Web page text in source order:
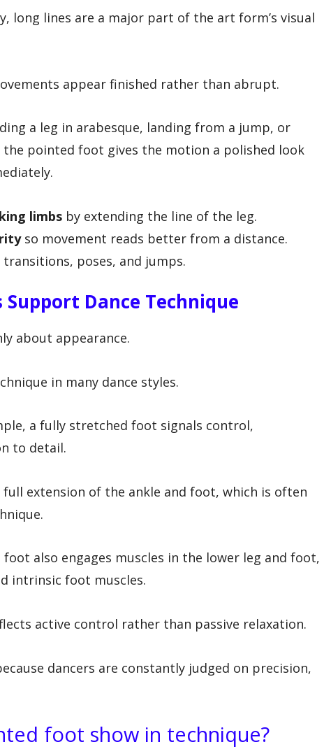
long lines are a major part of the art form’s visual
appear finished rather than abrupt.
a leg in arabesque, landing from a jump, or
pointed foot gives the motion a polished look
limbs by extending the line of the leg.
so movement reads better from a distance.
poses, and jumps.
Support Dance Technique
about appearance.
in many dance styles.
a fully stretched foot signals control,
to detail.
extension of the ankle and foot, which is often
also engages muscles in the lower leg and foot,
intrinsic foot muscles.
active control rather than passive relaxation.
dancers are constantly judged on precision,
foot show in technique?